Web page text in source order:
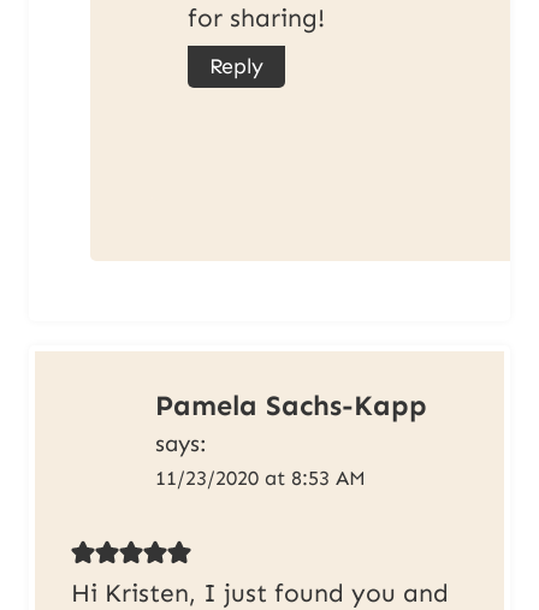
for sharing!
Reply
Pamela Sachs-Kapp
says:
11/23/2020 at 8:53 AM
Hi Kristen, I just found you and